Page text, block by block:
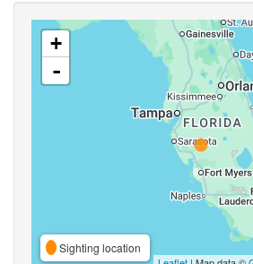
+
-
Sighting location